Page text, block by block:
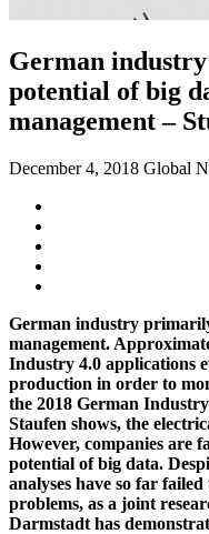
German
potential of big
management –
December 4, 2018 Global
German industry
management.
Industry 4.0 applications
production in order to
the 2018 German
Staufen shows, the
However, companies are
potential of big data.
analyses have so far
problems, as a joint
Darmstadt has